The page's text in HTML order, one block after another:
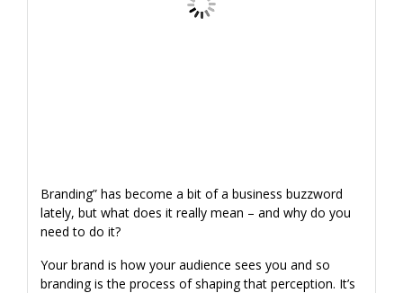
Branding” has become a bit of a business buzzword
lately, but what does it really mean – and why do you
need to do it?
Your brand is how your audience sees you and so
branding is the process of shaping that perception. It’s